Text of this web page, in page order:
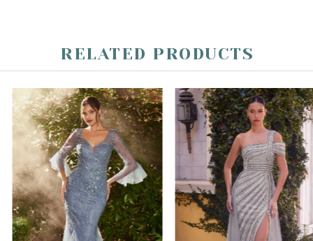
RELATED PRODUCTS
Related
Products
Carousel
Skip
end
AUTOPLAY
SLIDE
SLIDE
0
1
2
3